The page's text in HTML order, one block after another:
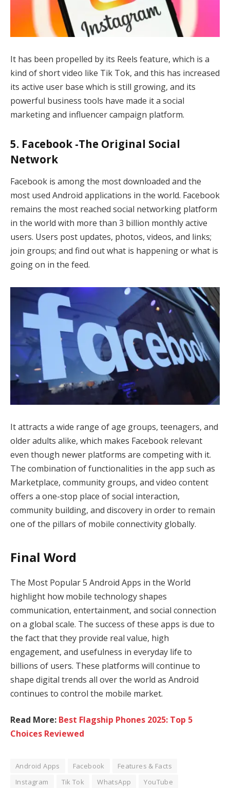
It has been propelled by its Reels feature, which is a
kind of short video like Tik Tok, and this has increased
its active user base which is still growing, and its
powerful business tools have made it a social
marketing and influencer campaign platform.
5. Facebook -The Original Social
Network
Facebook is among the most downloaded and the
most used Android applications in the world. Facebook
remains the most reached social networking platform
in the world with more than 3 billion monthly active
users. Users post updates, photos, videos, and links;
join groups; and find out what is happening or what is
going on in the feed.
It attracts a wide range of age groups, teenagers, and
older adults alike, which makes Facebook relevant
even though newer platforms are competing with it.
The combination of functionalities in the app such as
Marketplace, community groups, and video content
offers a one-stop place of social interaction,
community building, and discovery in order to remain
one of the pillars of mobile connectivity globally.
Final Word
The Most Popular 5 Android Apps in the World
highlight how mobile technology shapes
communication, entertainment, and social connection
on a global scale. The success of these apps is due to
the fact that they provide real value, high
engagement, and usefulness in everyday life to
billions of users. These platforms will continue to
shape digital trends all over the world as Android
continues to control the mobile market.
Read More: Best Flagship Phones 2025: Top 5
Choices Reviewed
Android Apps Facebook
Features & Facts
Instagram
Tik Tok WhatsApp YouTube